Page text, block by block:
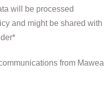
will be processed
and might be shared with
from Mawea